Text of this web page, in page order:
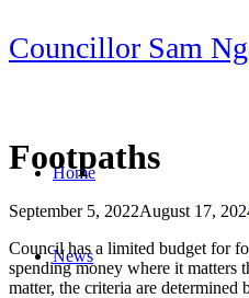
Skip
to
Councillor Sam
Home
News
Footpaths
September 5, 2022August 17,
navigation
Council has a limited budget for
spending money where it matters
matter, the criteria are determined